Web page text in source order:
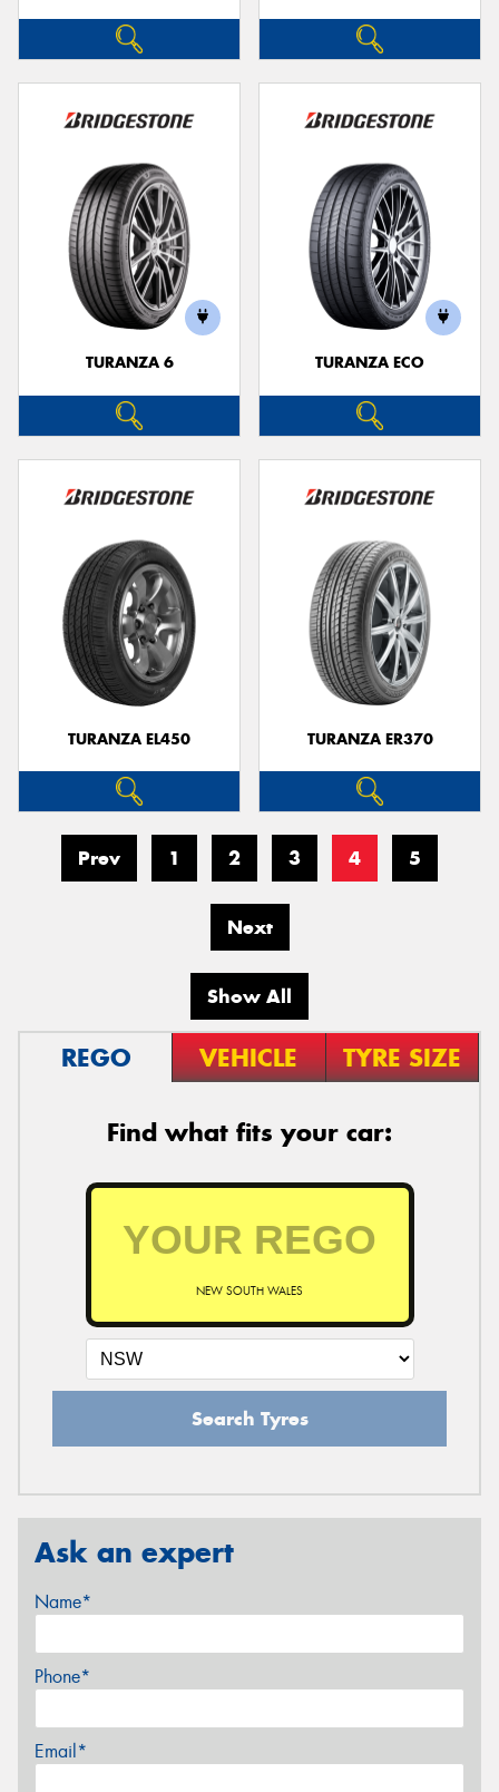
TURANZA 6 TURANZA ECO
TURANZA EL450 TURANZA ER370
Prev 1 2 3 4 5
Next
Show All
REGO VEHICLE TYRE SIZE
Find what fits your car:
NEW SOUTH WALES
Search Tyres
Ask an expert
Name*
Phone*
Email*